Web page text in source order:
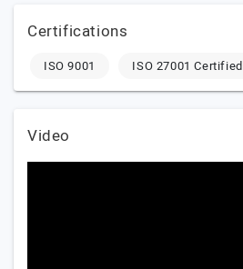
Certifications
ISO 9001 ISO 27001 Certified
Video